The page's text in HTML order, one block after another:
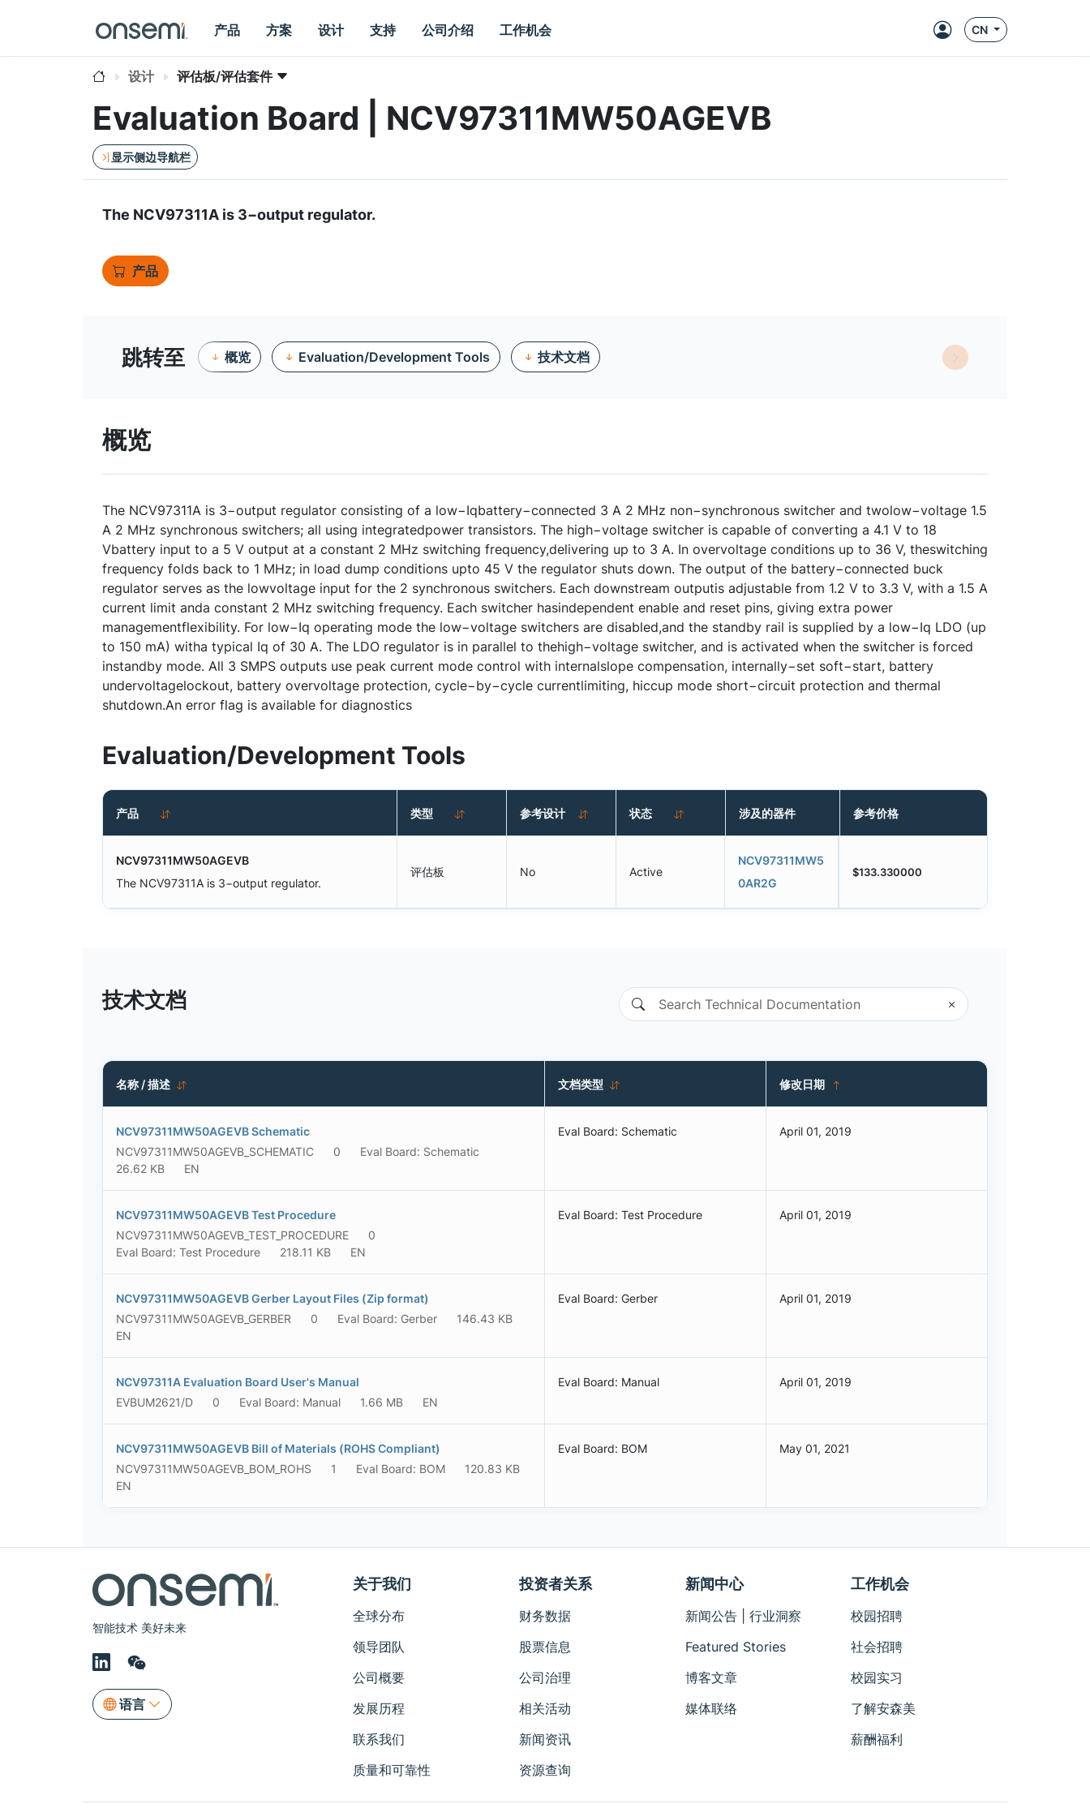
产品 方案 设计 支持 公司介绍 工作机会 CN
设计 评估板/评估套件
Evaluation Board | NCV97311MW50AGEVB
显示侧边导航栏
The NCV97311A is 3−output regulator.
产品
跳转至 概览 Evaluation/Development Tools 技术文档
概览
The NCV97311A is 3−output regulator consisting of a low−Iqbattery−connected 3 A 2 MHz non−synchronous switcher and twolow−voltage 1.5
A 2 MHz synchronous switchers; all using integratedpower transistors. The high−voltage switcher is capable of converting a 4.1 V to 18
Vbattery input to a 5 V output at a constant 2 MHz switching frequency,delivering up to 3 A. In overvoltage conditions up to 36 V, theswitching
frequency folds back to 1 MHz; in load dump conditions upto 45 V the regulator shuts down. The output of the battery−connected buck
regulator serves as the lowvoltage input for the 2 synchronous switchers. Each downstream outputis adjustable from 1.2 V to 3.3 V, with a 1.5 A
current limit anda constant 2 MHz switching frequency. Each switcher hasindependent enable and reset pins, giving extra power
managementflexibility. For low−Iq operating mode the low−voltage switchers are disabled,and the standby rail is supplied by a low−Iq LDO (up
to 150 mA) witha typical Iq of 30 A. The LDO regulator is in parallel to thehigh−voltage switcher, and is activated when the switcher is forced
instandby mode. All 3 SMPS outputs use peak current mode control with internalslope compensation, internally−set soft−start, battery
undervoltagelockout, battery overvoltage protection, cycle−by−cycle currentlimiting, hiccup mode short−circuit protection and thermal
shutdown.An error flag is available for diagnostics
Evaluation/Development Tools
产品 类型 参考设计 状态 涉及的器件 参考价格
NCV97311MW50AGEVB
The NCV97311A is 3−output regulator.
评估板 No Active
NCV97311MW5
0AR2G
$133.330000
技术文档
名称 / 描述 文档类型 修改日期
NCV97311MW50AGEVB Schematic
NCV97311MW50AGEVB_SCHEMATIC
0
Eval Board: Schematic
26.62 KB
EN
Eval Board: Schematic April 01, 2019
NCV97311MW50AGEVB Test Procedure
NCV97311MW50AGEVB_TEST_PROCEDURE
0
Eval Board: Test Procedure
218.11 KB EN
Eval Board: Test Procedure April 01, 2019
NCV97311MW50AGEVB Gerber Layout Files (Zip format)
NCV97311MW50AGEVB_GERBER
0 Eval Board: Gerber
146.43 KB
EN
Eval Board: Gerber April 01, 2019
NCV97311A Evaluation Board User's Manual
EVBUM2621/D
0 Eval Board: Manual 1.66 MB EN
Eval Board: Manual April 01, 2019
NCV97311MW50AGEVB Bill of Materials (ROHS Compliant)
NCV97311MW50AGEVB_BOM_ROHS
1 Eval Board: BOM
120.83 KB
EN
Eval Board: BOM May 01, 2021
智能技术 美好未来
语言
关于我们
全球分布
领导团队
公司概要
发展历程
联系我们
质量和可靠性
投资者关系
财务数据
股票信息
公司治理
相关活动
新闻资讯
资源查询
新闻中心
新闻公告 | 行业洞察
Featured Stories
博客文章
媒体联络
工作机会
校园招聘
社会招聘
校园实习
了解安森美
薪酬福利